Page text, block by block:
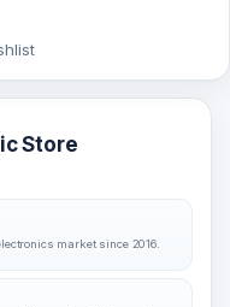
Store
market since 2016.